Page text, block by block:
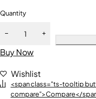
Quantity
Buy Now
Wishlist
<span class="ts-tooltip
compare">Compare</